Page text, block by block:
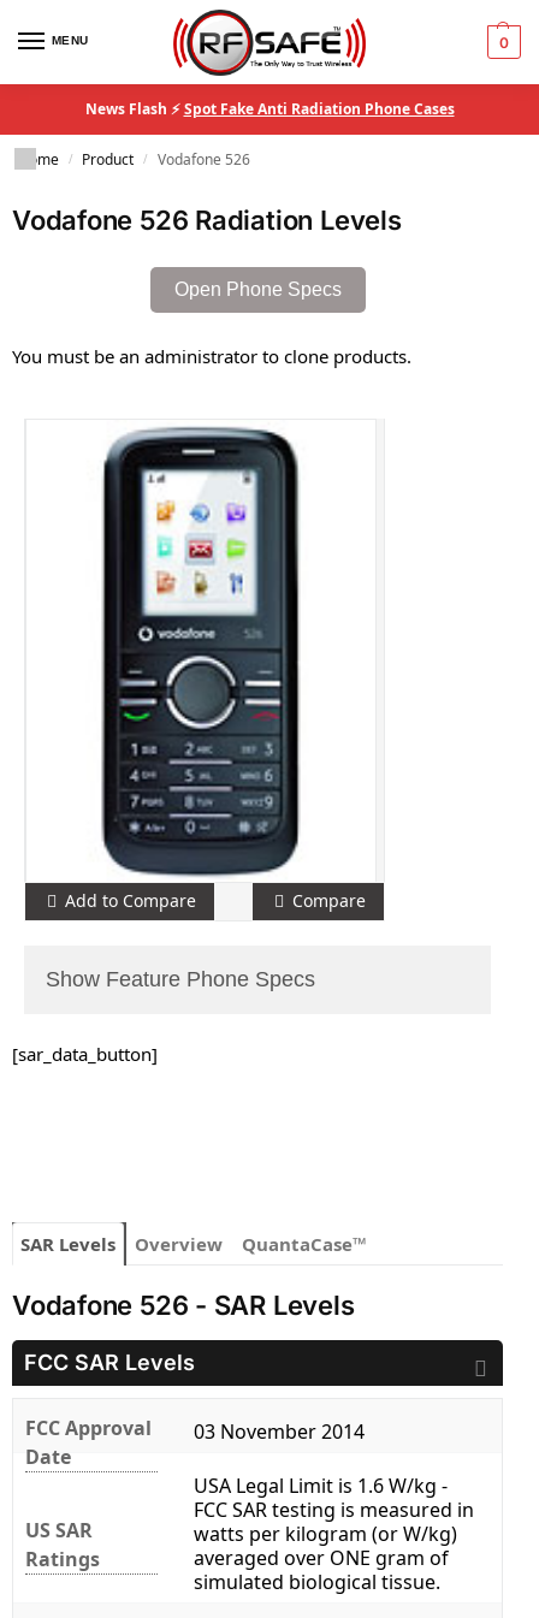
MENU 0
News Flash ⚡Spot Fake Anti Radiation Phone Cases
Home / Product / Vodafone 526
Vodafone 526 Radiation Levels
Open Phone Specs
You must be an administrator to clone products.
Add to Compare Compare
Show Feature Phone Specs
[sar_data_button]
SAR Levels Overview QuantaCase™
Vodafone 526 - SAR Levels
FCC SAR Levels
FCC Approval
Date
03 November 2014
US SAR
Ratings
USA Legal Limit is 1.6 W/kg -
FCC SAR testing is measured in
watts per kilogram (or W/kg)
averaged over ONE gram of
simulated biological tissue.